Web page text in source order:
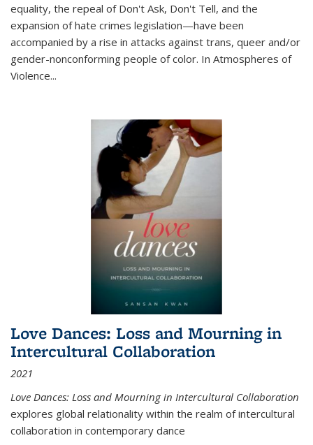
equality, the repeal of Don't Ask, Don't Tell, and the
expansion of hate crimes legislation—have been
accompanied by a rise in attacks against trans, queer and/or
gender-nonconforming people of color. In Atmospheres of
Violence...
Love Dances: Loss and Mourning in
Intercultural Collaboration
2021
Love Dances: Loss and Mourning in Intercultural Collaboration
explores global relationality within the realm of intercultural
collaboration in contemporary dance